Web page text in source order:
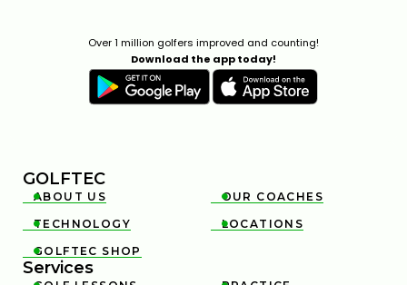
Over 1 million golfers improved and counting!
Download the app today!
GOLFTEC

ABOUT US 
OUR COACHES

TECHNOLOGY 
LOCATIONS

GOLFTEC SHOP
Services